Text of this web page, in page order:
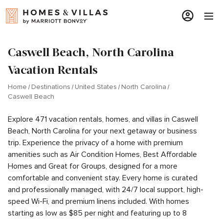
Caswell Beach, North Carolina
Vacation Rentals
Home Destinations United States
North Carolina
Caswell Beach
Explore 471 vacation rentals, homes, and villas in Caswell
Beach, North Carolina for your next getaway or business
trip. Experience the privacy of a home with premium
amenities such as Air Condition Homes, Best Affordable
Homes and Great for Groups, designed for a more
comfortable and convenient stay. Every home is curated
and professionally managed, with 24/7 local support, high-
speed Wi-Fi, and premium linens included. With homes
starting as low as $85 per night and featuring up to 8